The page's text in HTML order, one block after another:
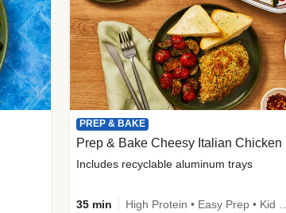
PREP & BAKE
Prep & Bake Cheesy Italian Chicken
Includes recyclable aluminum trays
35 min